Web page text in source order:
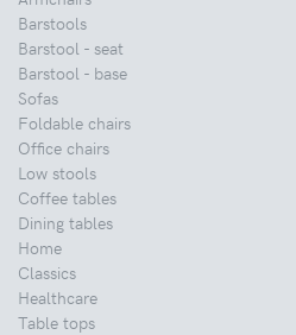
Barstools
Barstool - seat
Barstool - base
Sofas
Foldable chairs
Office chairs
Low stools
Coffee tables
Dining tables
Home
Classics
Healthcare
Table tops